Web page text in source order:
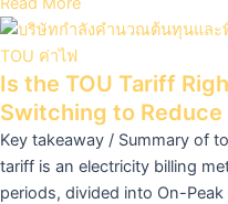
Is the TOU Tariff
Switching to
Key takeaway / Summary of
tariff is an electricity billing
periods, divided into On-